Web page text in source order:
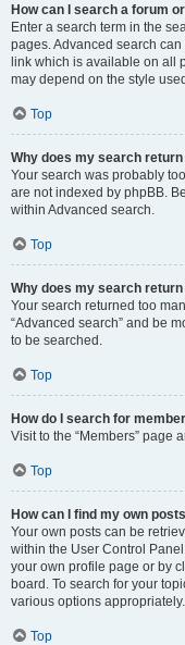
How can I search a forum
Enter a search term in the
pages. Advanced search
link which is available on all
may depend on the style
Top
Why does my search
Your search was probably
are not indexed by phpBB.
within Advanced search.
Top
Why does my search
Your search returned too
“Advanced search” and be
to be searched.
Top
How do I search for
Visit to the “Members” page
Top
How can I find my own
Your own posts can be
within the User Control
your own profile page or by
board. To search for your
various options appropriately.
Top